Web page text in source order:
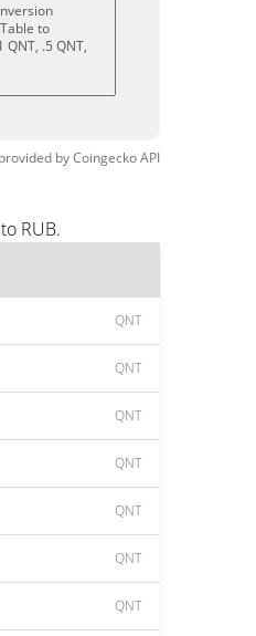
to
.5 QNT,
byCoingeckoAPI
RUB.
QNT
QNT
QNT
QNT
QNT
QNT
QNT